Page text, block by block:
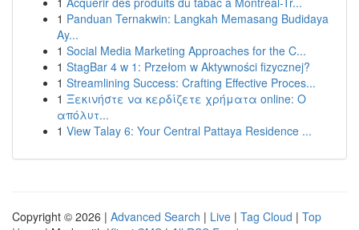
1 Panduan Ternakwin: Langkah Memasang Budidaya
Ay...
1 Social Media Marketing Approaches for the C...
1 StagBar 4 w 1: Przełom w Aktywności fizycznej?
1 Streamlining Success: Crafting Effective Proces...
1 Ξεκινήστε να κερδίζετε χρήματα online: Ο
απόλυτ...
1 View Talay 6: Your Central Pattaya Residence ...
Copyright © 2026 | Advanced Search | Live | Tag Cloud | Top